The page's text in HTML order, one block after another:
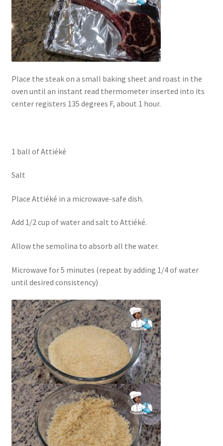
Place the steak on a small baking sheet and roast in the
oven until an instant read thermometer inserted into its
center registers 135 degrees F, about 1 hour.
1 ball of Attiéké
Salt
Place Attiéké in a microwave-safe dish.
Add 1/2 cup of water and salt to Attiéké.
Allow the semolina to absorb all the water.
Microwave for 5 minutes (repeat by adding 1/4 of water
until desired consistency)